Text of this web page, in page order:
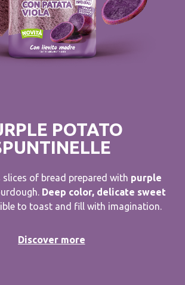
POTATO
of bread prepared with purple
Deep color, delicate sweet
to toast and fill with imagination.
Discover more